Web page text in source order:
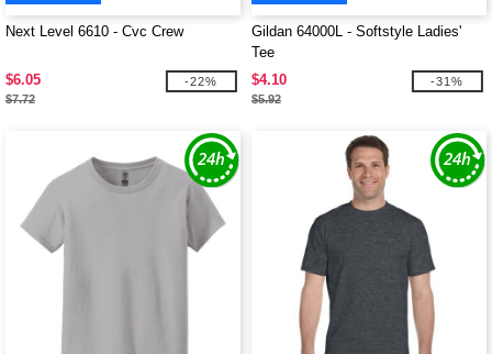
Next Level 6610 - Cvc Crew
$6.05
$7.72
-22%
Gildan 64000L - Softstyle Ladies'
Tee
$4.10
$5.92
-31%